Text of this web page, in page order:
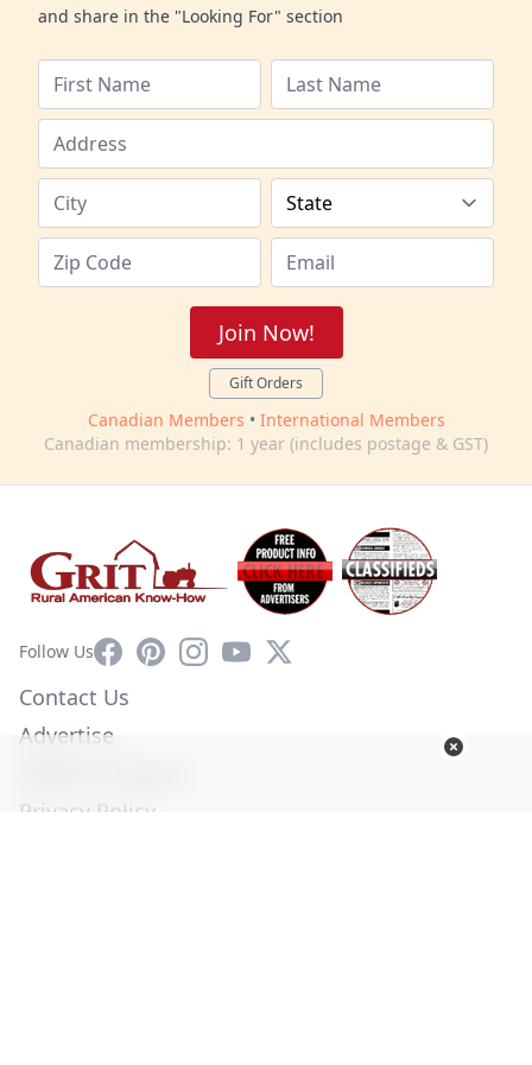
and share in the "Looking For" section
Join Now!
Gift Orders
Canadian Members • International Members
Canadian membership: 1 year (includes postage & GST)
Follow UsFacebookPinterestInstagram
YouTube
X
Contact Us
Advertise
Privacy Policy